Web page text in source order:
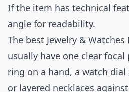
If the item has technical
angle for readability.
The best Jewelry & Watches
usually have one clear
ring on a hand, a watch
or layered necklaces